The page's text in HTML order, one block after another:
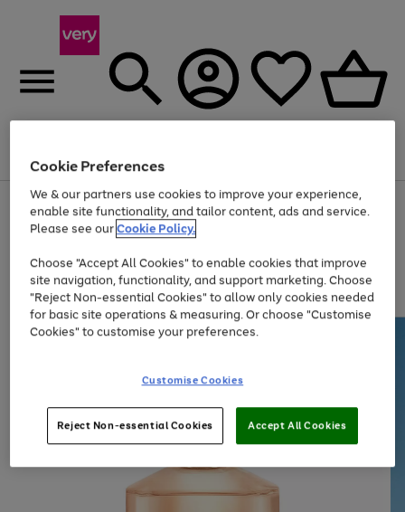
Menu
Use
the
right
left
arrows
to
scroll
through
the
Page
1
of
Up to 40% off selected Fashion and Sportswear
Cookie Preferences
We & our partners use cookies to improve your experience,
enable site functionality, and tailor content, ads and service.
Please see ourCookie Policy.
Choose "Accept All Cookies" to enable cookies that improve
site navigation, functionality, and support marketing. Choose
"Reject Non-essential Cookies" to allow only cookies needed
for basic site operations & measuring. Or choose "Customise
Cookies" to customise your preferences.
Customise Cookies
Reject Non-essential Cookies Accept All Cookies